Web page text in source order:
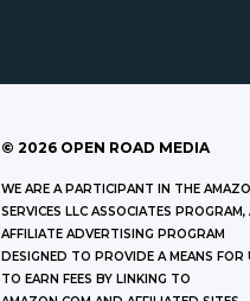
© 2026 OPEN ROAD MEDIA
WE ARE A PARTICIPANT IN THE
SERVICES LLC ASSOCIATES PROGRAM,
AFFILIATE ADVERTISING PROGRAM
DESIGNED TO PROVIDE A MEANS FOR
TO EARN FEES BY LINKING TO